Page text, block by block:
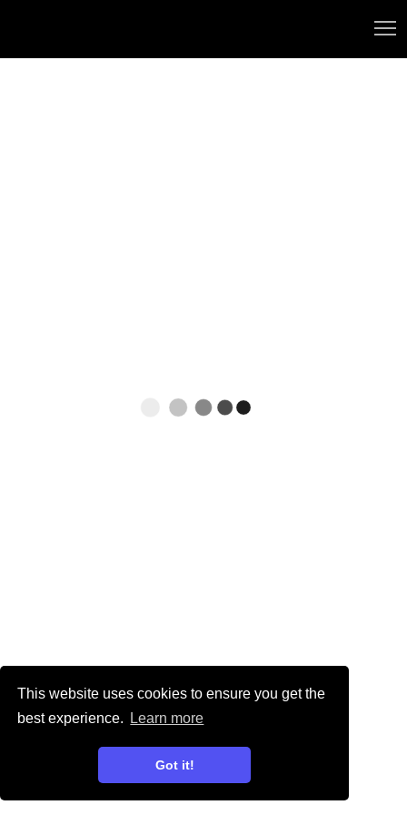
This website uses cookies to ensure you get the
best experience.
Learn more
Got it!